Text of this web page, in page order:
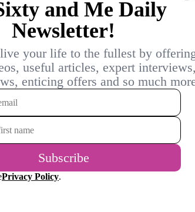
I’m too tired. I haven’t eaten.
back has been bothering me. I
washed my hair…
2 MONTHS AGO